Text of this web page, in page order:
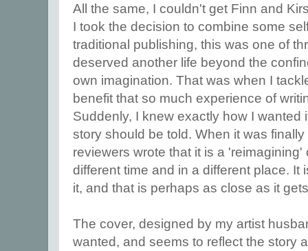
All the same, I couldn't get Finn and
I took the decision to combine some
traditional publishing, this was one of
deserved another life beyond the
own imagination. That was when I
benefit that so much experience of
Suddenly, I knew exactly how I wanted
story should be told. When it was
reviewers wrote that it is a
different time and in a different place. It
it, and that is perhaps as close as it
The cover, designed by my artist
wanted, and seems to reflect the story